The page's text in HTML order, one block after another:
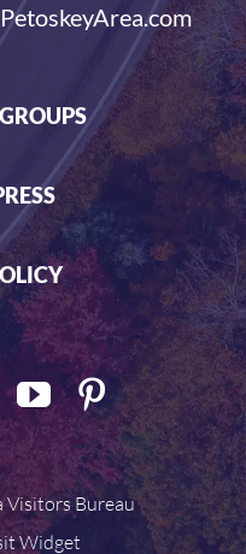
Visitors Bureau
Widget